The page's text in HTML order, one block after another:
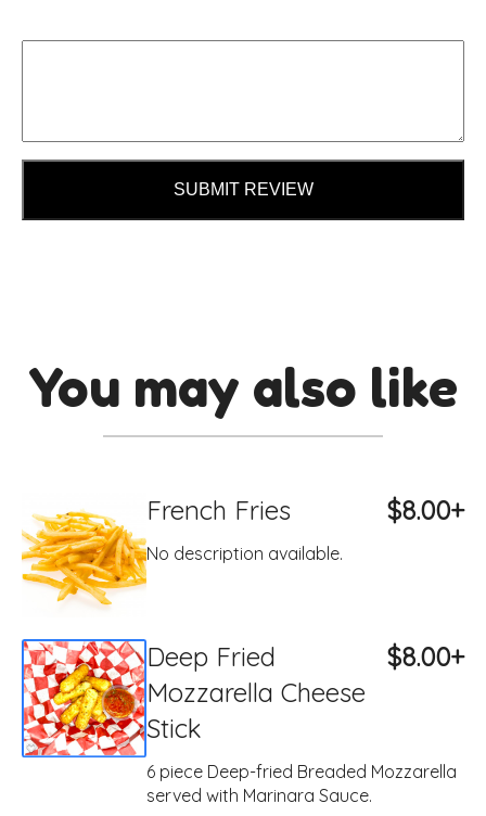
SUBMIT REVIEW
You may also like
French Fries $8.00+
No description available.
Deep Fried
Mozzarella Cheese
Stick
$8.00+
6 piece Deep-fried Breaded Mozzarella
served with Marinara Sauce.